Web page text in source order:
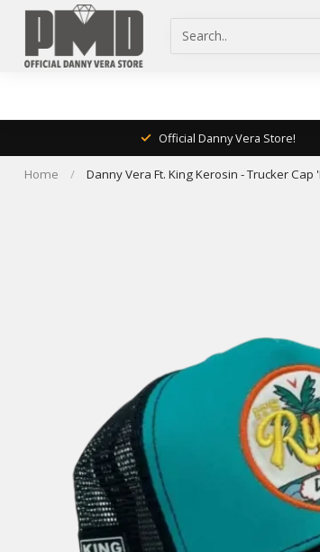
Official Danny Vera Store!
Home / Danny Vera Ft. King Kerosin - Trucker